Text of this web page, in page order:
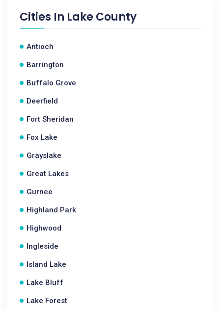
Cities In Lake County
Antioch
Barrington
Buffalo Grove
Deerfield
Fort Sheridan
Fox Lake
Grayslake
Great Lakes
Gurnee
Highland Park
Highwood
Ingleside
Island Lake
Lake Bluff
Lake Forest